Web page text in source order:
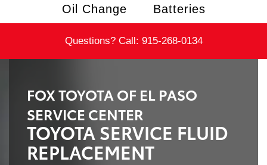
Oil Change Batteries
Questions? Call: 915-268-0134
FOX TOYOTA OF EL PASO
SERVICE CENTER
TOYOTA SERVICE FLUID
REPLACEMENT